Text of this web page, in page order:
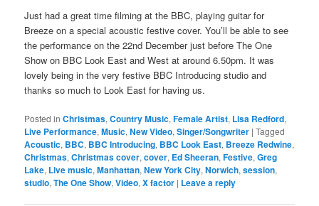
Just had a great time filming at the BBC, playing guitar for
Breeze on a special acoustic festive cover. You’ll be able to see
the performance on the 22nd December just before The One
Show on BBC Look East and West at around 6.50pm. It was
lovely being in the very festive BBC Introducing studio and
thanks so much to Look East for having us.
Posted in Christmas,Country Music,Female Artist, Lisa Redford,
Live Performance,Music,New Video,Singer/Songwriter |Tagged
Acoustic, BBC, BBC Introducing, BBC Look East, Breeze Redwine,
Christmas,Christmas cover,cover, Ed Sheeran,Festive,Greg
Lake, Live music,Manhattan,New York City,Norwich,session,
studio,The One Show,Video,X factor | Leave a reply